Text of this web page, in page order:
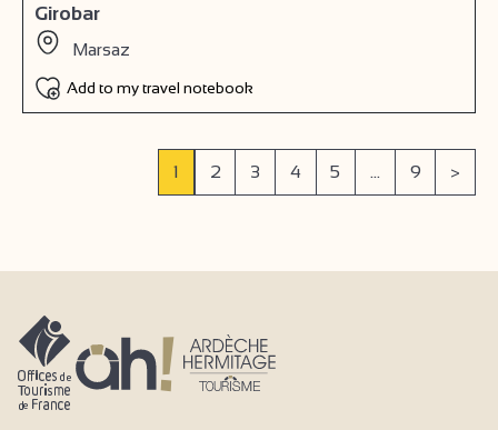
Girobar
Marsaz
Add to my travel notebook
1 2 3 4 5 ... 9 >